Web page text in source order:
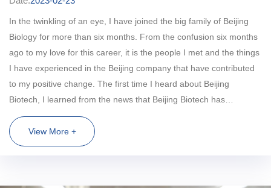
In the twinkling of an eye, I have joined the big family of Beijing
Biology for more than six months. From the confusion six months
ago to my love for this career, it is the people I met and the things
I have experienced in the Beijing company that have contributed
to my positive change. The first time I heard about Beijing
Biotech, I learned from the news that Beijing Biotech has
developed a vaccine that can help people fight against the
COVID-19 epidemic. Vaccine can be said to be a reassuring pill
for everyone at the time of the epidemic. It is a great industry that
View More +